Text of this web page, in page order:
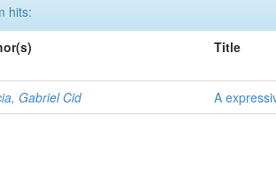
hits:
Title
Gabriel Cid A